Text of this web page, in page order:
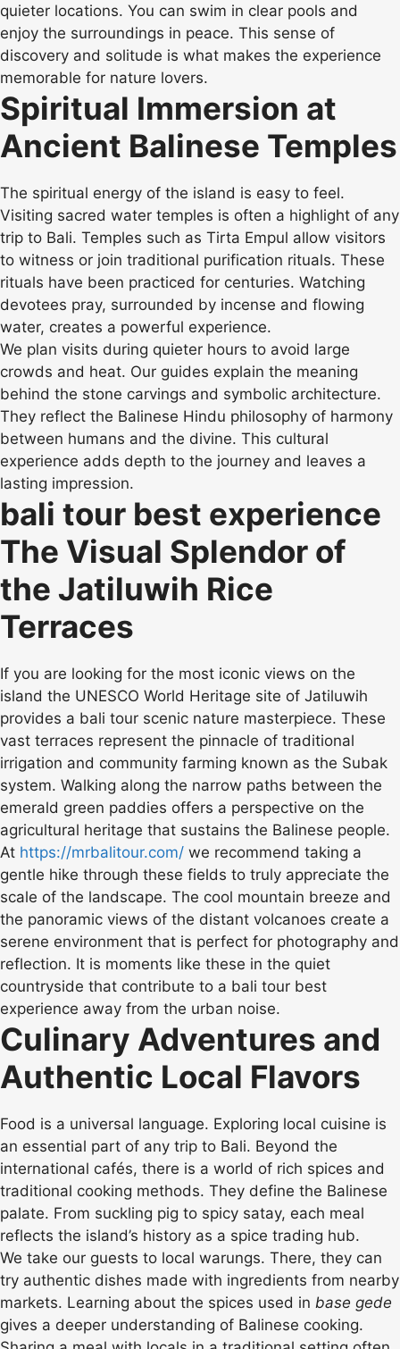
quieter locations. You can swim in clear pools and
enjoy the surroundings in peace. This sense of
discovery and solitude is what makes the experience
memorable for nature lovers.
Spiritual Immersion at
Ancient Balinese Temples
The spiritual energy of the island is easy to feel.
Visiting sacred water temples is often a highlight of any
trip to Bali. Temples such as Tirta Empul allow visitors
to witness or join traditional purification rituals. These
rituals have been practiced for centuries. Watching
devotees pray, surrounded by incense and flowing
water, creates a powerful experience.
We plan visits during quieter hours to avoid large
crowds and heat. Our guides explain the meaning
behind the stone carvings and symbolic architecture.
They reflect the Balinese Hindu philosophy of harmony
between humans and the divine. This cultural
experience adds depth to the journey and leaves a
lasting impression.
bali tour best experience
The Visual Splendor of
the Jatiluwih Rice
Terraces
If you are looking for the most iconic views on the
island the UNESCO World Heritage site of Jatiluwih
provides a bali tour scenic nature masterpiece. These
vast terraces represent the pinnacle of traditional
irrigation and community farming known as the Subak
system. Walking along the narrow paths between the
emerald green paddies offers a perspective on the
agricultural heritage that sustains the Balinese people.
At https://mrbalitour.com/ we recommend taking a
gentle hike through these fields to truly appreciate the
scale of the landscape. The cool mountain breeze and
the panoramic views of the distant volcanoes create a
serene environment that is perfect for photography and
reflection. It is moments like these in the quiet
countryside that contribute to a bali tour best
experience away from the urban noise.
Culinary Adventures and
Authentic Local Flavors
Food is a universal language. Exploring local cuisine is
an essential part of any trip to Bali. Beyond the
international cafés, there is a world of rich spices and
traditional cooking methods. They define the Balinese
palate. From suckling pig to spicy satay, each meal
reflects the island’s history as a spice trading hub.
We take our guests to local warungs. There, they can
try authentic dishes made with ingredients from nearby
markets. Learning about the spices used in base gede
gives a deeper understanding of Balinese cooking.